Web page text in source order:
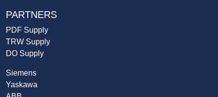
PARTNERS
PDF Supply
TRW Supply
DO Supply
Siemens
Yaskawa